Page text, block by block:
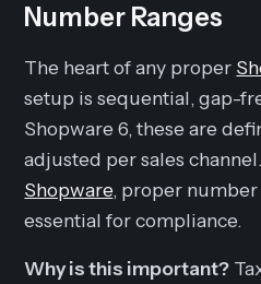
Number Ranges
The heart of any proper
setup is sequential, gap-
Shopware 6, these are
adjusted per sales
Shopware, proper
essential for compliance.
Why is this important?